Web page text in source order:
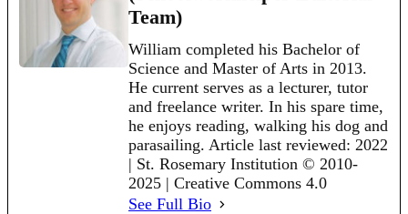
Team)
William completed his Bachelor of
Science and Master of Arts in 2013.
He current serves as a lecturer, tutor
and freelance writer. In his spare time,
he enjoys reading, walking his dog and
parasailing. Article last reviewed: 2022
| St. Rosemary Institution © 2010-
2025 | Creative Commons 4.0
See Full Bio